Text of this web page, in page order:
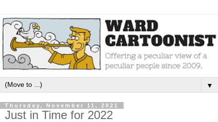
▼
Thursday, November 11, 2021
Just in Time for 2022